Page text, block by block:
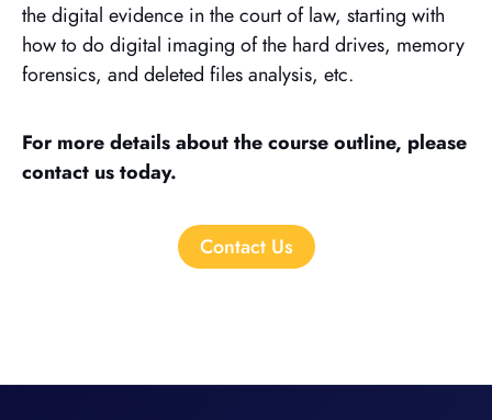
the digital evidence in the court of law, starting with
how to do digital imaging of the hard drives, memory
forensics, and deleted files analysis, etc.
For more details about the course outline, please
contact us today.
Contact Us